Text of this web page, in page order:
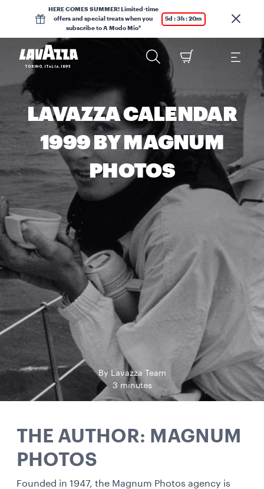
HERE COMES SUMMER! Limited-time
offers and special treats when you
subscribe to A Modo Mio*
5d : 3h : 20m
LAVAZZA CALENDAR
1999 BY MAGNUM
PHOTOS
By Lavazza Team
3 minutes
THE AUTHOR: MAGNUM
PHOTOS
Founded in 1947, the Magnum Photos agency is